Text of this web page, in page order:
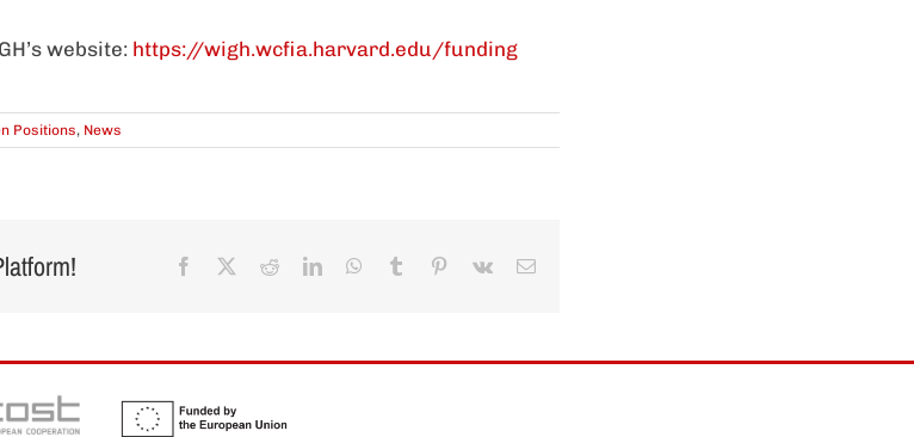
website: https://wigh.wcfia.harvard.edu/funding
Positions, News
Facebook RedditLinkedInWhatsApp
Tumblr Pinterest
Vk Email